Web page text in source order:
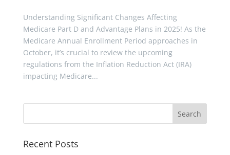
Understanding Significant Changes Affecting
Medicare Part D and Advantage Plans in 2025! As the
Medicare Annual Enrollment Period approaches in
October, it’s crucial to review the upcoming
regulations from the Inflation Reduction Act (IRA)
impacting Medicare...
Recent Posts